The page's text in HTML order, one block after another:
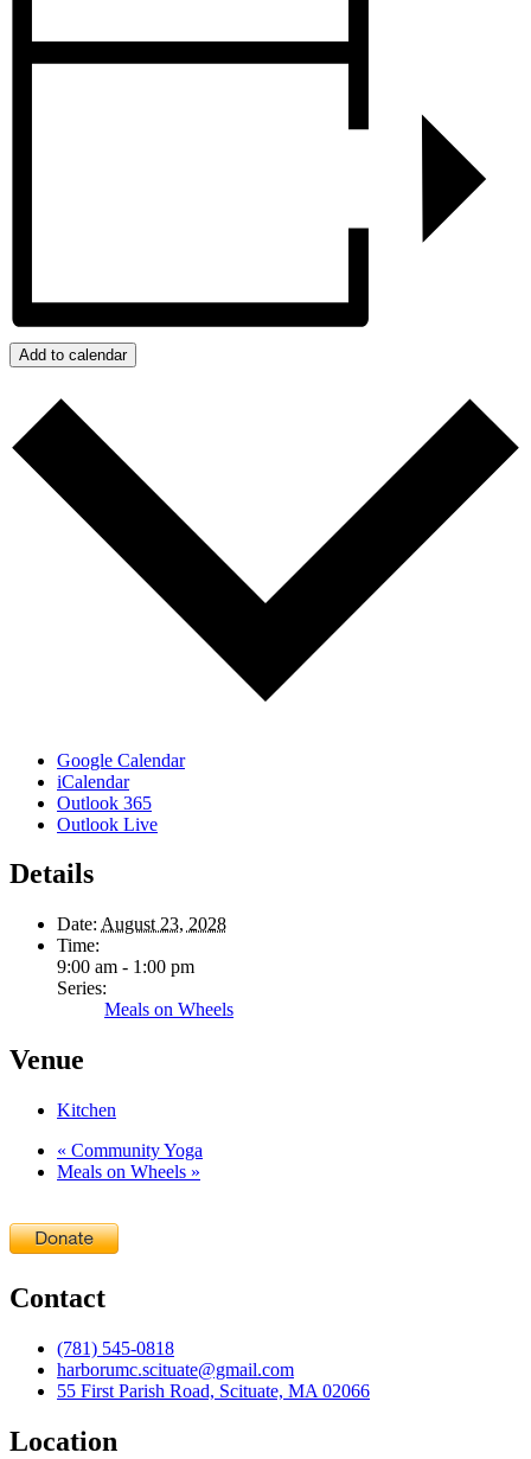
Add to calendar
Google Calendar
iCalendar
Outlook 365
Outlook Live
Details
Date: August 23, 2028
Time:
9:00 am - 1:00 pm
Series:
Meals on Wheels
Venue
Kitchen
« Community Yoga
Meals on Wheels »
Contact
(781) 545-0818
harborumc.scituate@gmail.com
55 First Parish Road, Scituate, MA 02066
Location